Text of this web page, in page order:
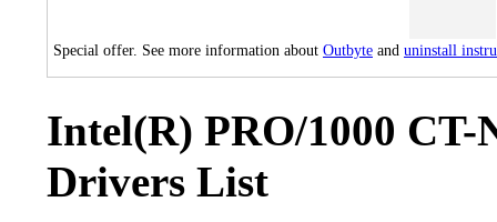
Special offer. See more information about Outbyte and uninstall
Intel(R) PRO/1000
Drivers List